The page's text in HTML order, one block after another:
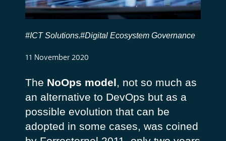
#ICT Solutions,#Digital Ecosystem Governance
11 November 2020
The NoOps model, not so much as
an alternative to DevOps but as a
possible evolution that can be
adopted in some cases, was coined